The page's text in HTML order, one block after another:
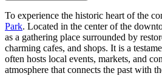
To experience the historic heart of the
Park. Located in the center of the
as a gathering place surrounded by
charming cafes, and shops. It is a
often hosts local events, markets, and
atmosphere that connects the past with